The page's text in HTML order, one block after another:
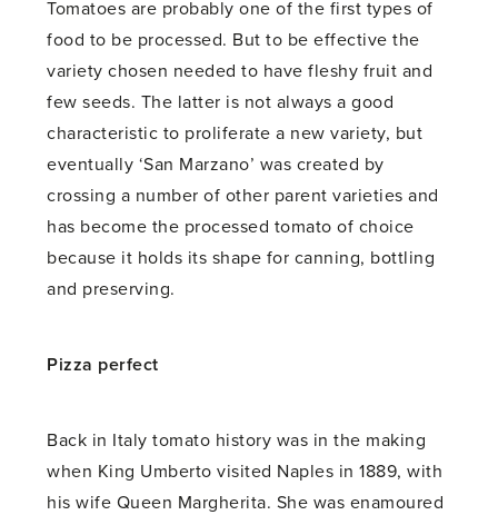
Tomatoes are probably one of the first types of
food to be processed. But to be effective the
variety chosen needed to have fleshy fruit and
few seeds. The latter is not always a good
characteristic to proliferate a new variety, but
eventually ‘San Marzano’ was created by
crossing a number of other parent varieties and
has become the processed tomato of choice
because it holds its shape for canning, bottling
and preserving.
Pizza perfect
Back in Italy tomato history was in the making
when King Umberto visited Naples in 1889, with
his wife Queen Margherita. She was enamoured